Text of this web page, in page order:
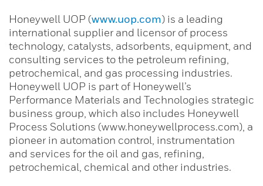
Honeywell UOP (www.uop.com) is a leading
international supplier and licensor of process
technology, catalysts, adsorbents, equipment, and
consulting services to the petroleum refining,
petrochemical, and gas processing industries.
Honeywell UOP is part of Honeywell’s
Performance Materials and Technologies strategic
business group, which also includes Honeywell
Process Solutions (www.honeywellprocess.com), a
pioneer in automation control, instrumentation
and services for the oil and gas, refining,
petrochemical, chemical and other industries.